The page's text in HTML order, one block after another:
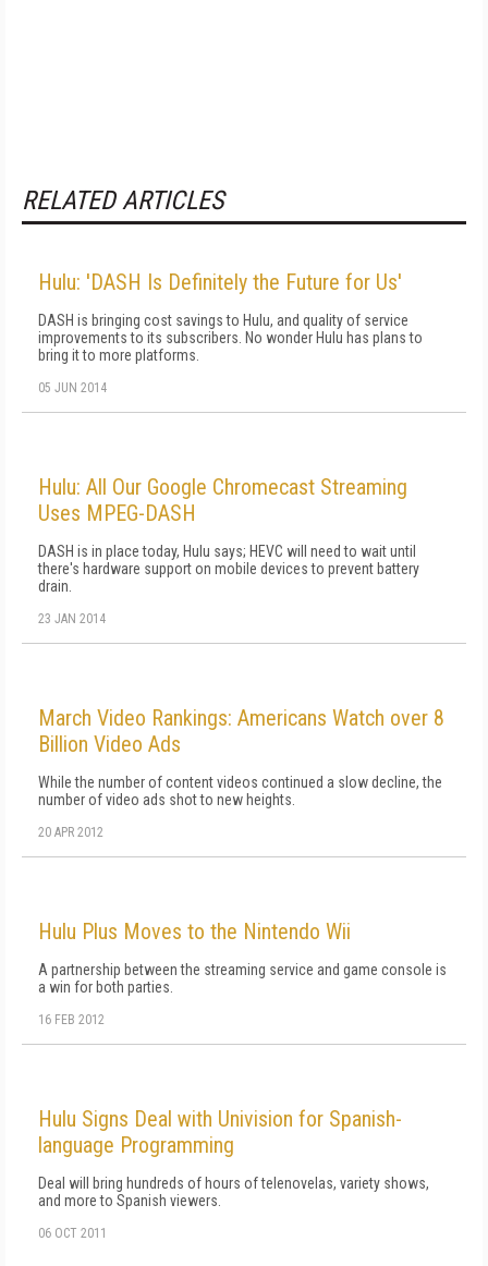
RELATED ARTICLES
Hulu: 'DASH Is Definitely the Future for Us'
DASH is bringing cost savings to Hulu, and quality of service
improvements to its subscribers. No wonder Hulu has plans to
bring it to more platforms.
05 JUN 2014
Hulu: All Our Google Chromecast Streaming
Uses MPEG-DASH
DASH is in place today, Hulu says; HEVC will need to wait until
there's hardware support on mobile devices to prevent battery
drain.
23 JAN 2014
March Video Rankings: Americans Watch over 8
Billion Video Ads
While the number of content videos continued a slow decline, the
number of video ads shot to new heights.
20 APR 2012
Hulu Plus Moves to the Nintendo Wii
A partnership between the streaming service and game console is
a win for both parties.
16 FEB 2012
Hulu Signs Deal with Univision for Spanish-
language Programming
Deal will bring hundreds of hours of telenovelas, variety shows,
and more to Spanish viewers.
06 OCT 2011